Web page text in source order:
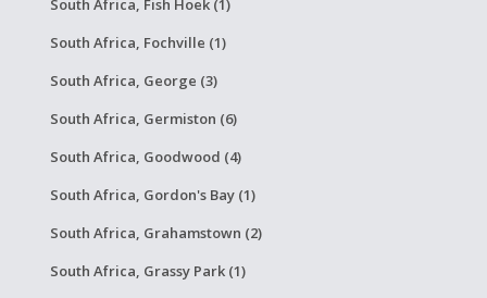
South Africa, Fish Hoek (1)
South Africa, Fochville (1)
South Africa, George (3)
South Africa, Germiston (6)
South Africa, Goodwood (4)
South Africa, Gordon's Bay (1)
South Africa, Grahamstown (2)
South Africa, Grassy Park (1)